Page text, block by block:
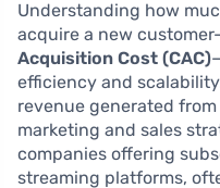
Understanding how
acquire a new
Acquisition Cost (CAC)
efficiency and
revenue generated
marketing and sales
companies offering
streaming platforms,